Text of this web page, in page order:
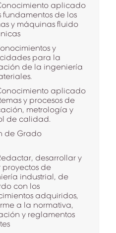
aplicado
fundamentos de los
y máquinas fluido
y
para la
de la ingeniería
aplicado
y procesos de
metrología y
de calidad.
de Grado
desarrollar y
proyectos de
industrial, de
con los
adquiridos,
a la normativa,
y reglamentos